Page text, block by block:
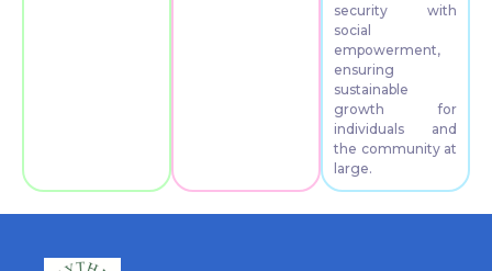
security with
social
empowerment,
ensuring
sustainable
growth for
individuals and
the community at
large.